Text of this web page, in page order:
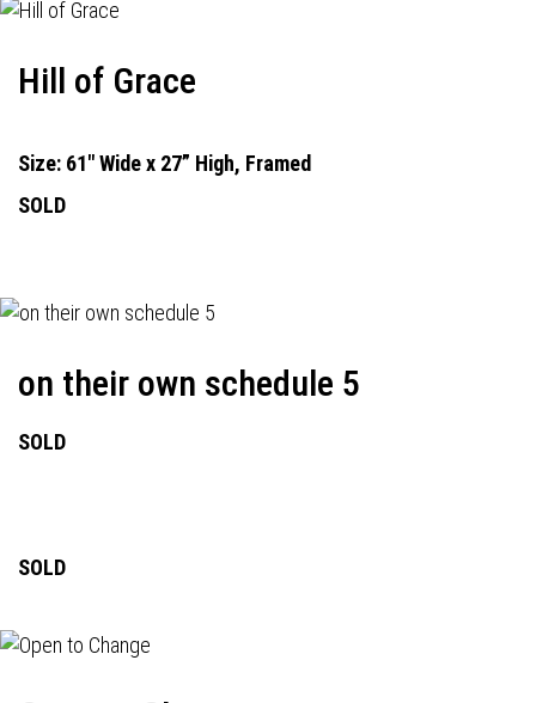
Hill of Grace
Size: 61" Wide x 27” High, Framed
SOLD
on their own schedule 5
SOLD
SOLD